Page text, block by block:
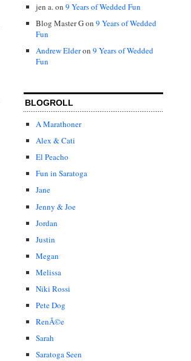
jen a.on 9 Years of Wedded Fun
Blog Master Gon 9 Years of Wedded
Fun
Andrew Elderon 9 Years of Wedded
Fun
BLOGROLL
A Marathoner
Alex & Cati
El Peacho
Fun in Saratoga
Jane
Jenny & Joe
Jordan
Justin
Megan
Melissa
Niki Rossi
Pete Dog
RenÃ©e
Sarah
Saratoga Seen